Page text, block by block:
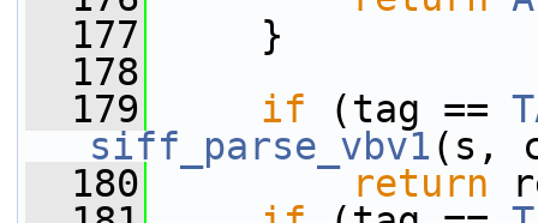
  177
}
  178
  179
if (tag ==
siff_parse_vbv1 (s,
  180
return